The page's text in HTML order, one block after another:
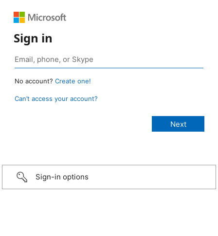
Sign in
No account? Create one!
Can’t access your account?
Sign-in options